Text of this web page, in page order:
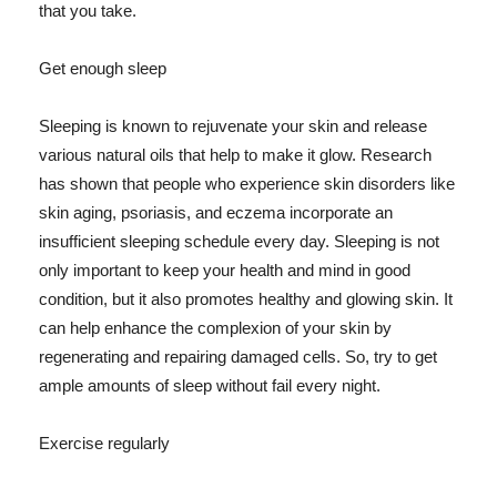
that you take.
Get enough sleep
Sleeping is known to rejuvenate your skin and release
various natural oils that help to make it glow. Research
has shown that people who experience skin disorders like
skin aging, psoriasis, and eczema incorporate an
insufficient sleeping schedule every day. Sleeping is not
only important to keep your health and mind in good
condition, but it also promotes healthy and glowing skin. It
can help enhance the complexion of your skin by
regenerating and repairing damaged cells. So, try to get
ample amounts of sleep without fail every night.
Exercise regularly